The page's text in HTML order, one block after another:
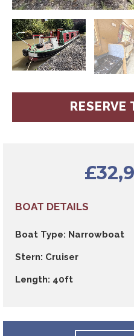
£
BOAT DETAILS
Boat Type: Narrowboat
Stern: Cruiser
Length: 40ft